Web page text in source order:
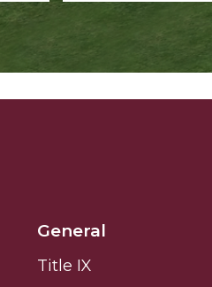
General
Title IX